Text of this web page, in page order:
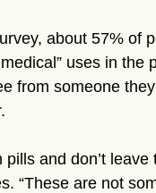
about 57% of
uses in the
from someone
pills and don’t
“These are not